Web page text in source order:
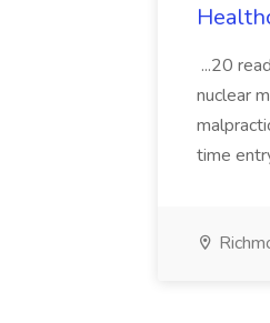
...20
nuclear
time